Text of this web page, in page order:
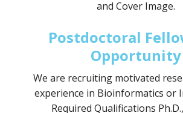
and Cover Image.
Postdoctoral
Opportunity
We are recruiting motivated
experience in Bioinformatics or
Required Qualifications